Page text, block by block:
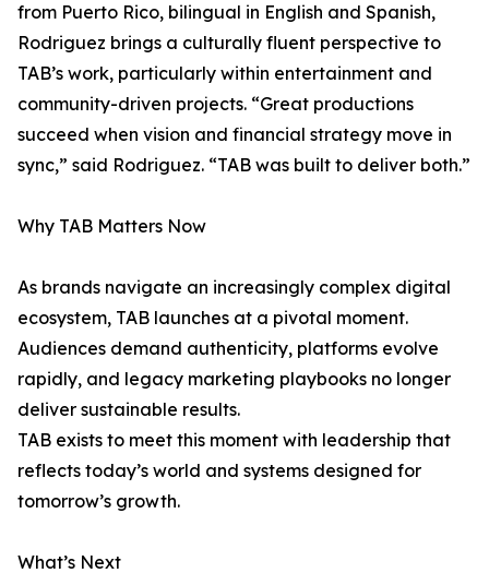
from Puerto Rico, bilingual in English and Spanish,
Rodriguez brings a culturally fluent perspective to
TAB’s work, particularly within entertainment and
community-driven projects. “Great productions
succeed when vision and financial strategy move in
sync,” said Rodriguez. “TAB was built to deliver both.”
Why TAB Matters Now
As brands navigate an increasingly complex digital
ecosystem, TAB launches at a pivotal moment.
Audiences demand authenticity, platforms evolve
rapidly, and legacy marketing playbooks no longer
deliver sustainable results.
TAB exists to meet this moment with leadership that
reflects today’s world and systems designed for
tomorrow’s growth.
What’s Next